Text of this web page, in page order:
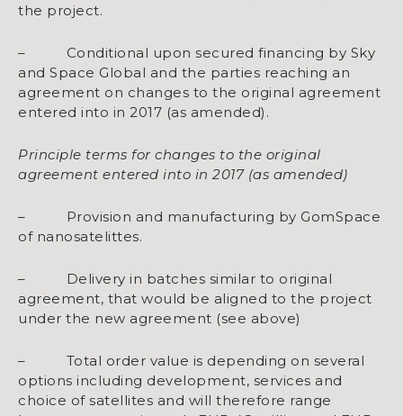
the project.
– Conditional upon secured financing by Sky
and Space Global and the parties reaching an
agreement on changes to the original agreement
entered into in 2017 (as amended).
Principle terms for changes to the original
agreement entered into in 2017 (as amended)
– Provision and manufacturing by GomSpace
of nanosatelittes.
– Delivery in batches similar to original
agreement, that would be aligned to the project
under the new agreement (see above)
– Total order value is depending on several
options including development, services and
choice of satellites and will therefore range